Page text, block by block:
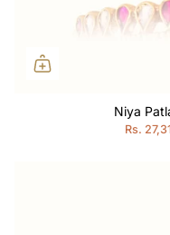
Niya
Rs.